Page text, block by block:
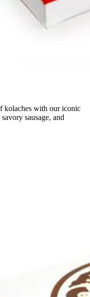
kolaches with our iconic
sausage, and